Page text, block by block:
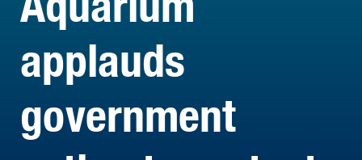
applauds
government